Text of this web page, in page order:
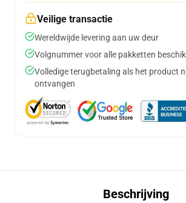
Veilige transactie
Wereldwijde levering aan uw deur
Volgnummer voor alle pakketten
Volledige terugbetaling als het product
ontvangen
Beschrijving